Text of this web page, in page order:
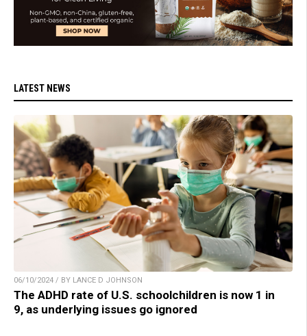
LATEST NEWS
06/10/2024 / BY LANCE D JOHNSON
The ADHD rate of U.S. schoolchildren is now 1 in
9, as underlying issues go ignored